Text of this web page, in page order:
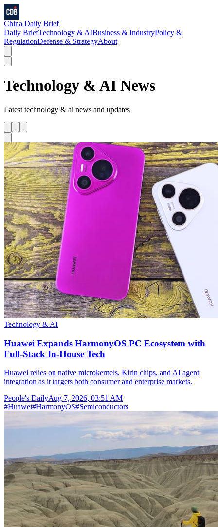
China Daily Brief
Daily BriefTechnology & AIBusiness & IndustryPolicy &
RegulationDefense & StrategyAbout
Technology & AI News
Latest technology & ai news and updates
Technology & AI
Huawei Expands HarmonyOS PC Ecosystem with
Full-Stack In-House Tech
Huawei relies on native microkernels, Kirin chips, and AI agent
integration as it targets both consumer and enterprise markets.
People's DailyAug 7, 2026, 03:51 AM
#Huawei#HarmonyOS#Semiconductors